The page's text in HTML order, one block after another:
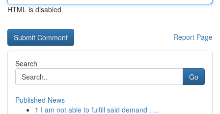
HTML is disabled
Report Page
Search
Go
Published News
1 I am not able to fulfill said demand . ...